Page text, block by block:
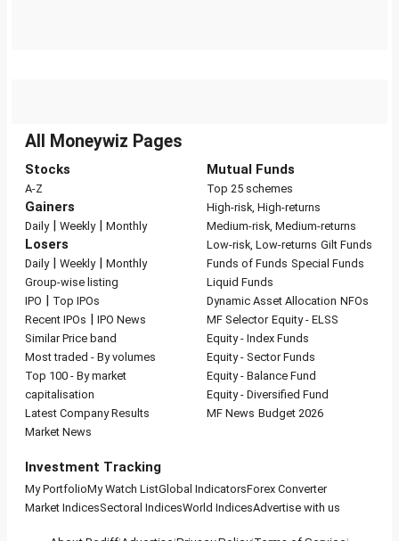
All Moneywiz Pages
Stocks
A-Z
Gainers
Daily| Weekly| Monthly
Losers
Daily| Weekly| Monthly
Group-wise listing
IPO | Top IPOs
Recent IPOs | IPO News
Similar Price band
Most traded - By volumes
Top 100 - By market
capitalisation
Latest Company Results
Market News
Mutual Funds
Top 25 schemes
High-risk, High-returns
Medium-risk, Medium-returns
Low-risk, Low-returns Gilt Funds
Funds of Funds Special Funds
Liquid Funds
Dynamic Asset Allocation NFOs
MF Selector Equity - ELSS
Equity - Index Funds
Equity - Sector Funds
Equity - Balance Fund
Equity - Diversified Fund
MF News Budget 2026
Investment Tracking
My PortfolioMy Watch ListGlobal IndicatorsForex Converter
Market IndicesSectoral IndicesWorld IndicesAdvertise with us